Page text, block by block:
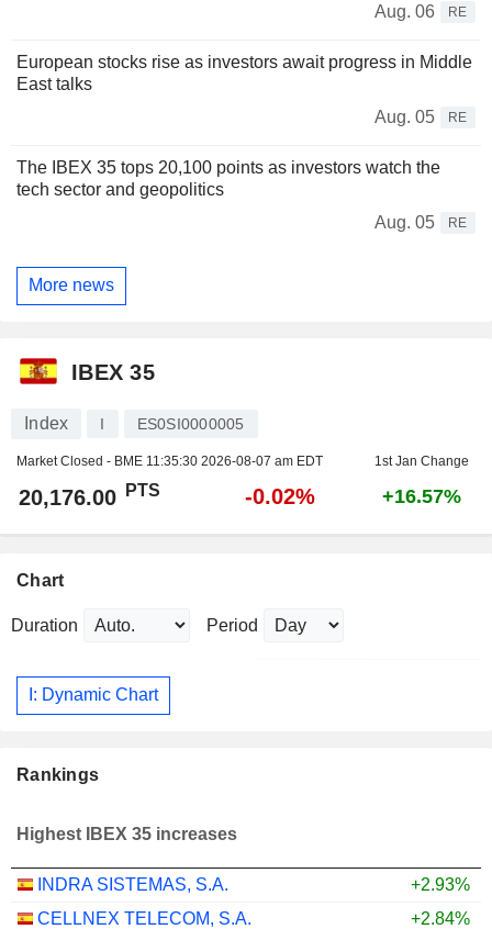
Aug. 06
RE
European stocks rise as investors await progress in Middle
East talks
Aug. 05
RE
The IBEX 35 tops 20,100 points as investors watch the
tech sector and geopolitics
Aug. 05
RE
More news
IBEX 35
Index I ES0SI0000005
Market Closed - BME 11:35:30 2026-08-07 am EDT 1st Jan Change
20,176.00 PTS -0.02% +16.57%
Chart
Duration Period
I: Dynamic Chart
Rankings
Highest IBEX 35 increases
INDRA SISTEMAS, S.A.
+2.93%
CELLNEX TELECOM, S.A.
+2.84%